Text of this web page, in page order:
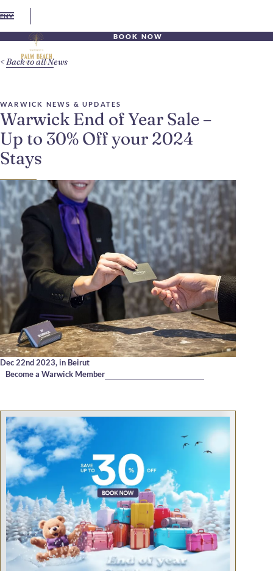
EN
BOOK NOW
WARWICK NEWS & UPDATES
Warwick End of Year Sale –
Up to 30% Off your 2024
Stays
Dec 22nd 2023, in Beirut
Become a Warwick Member
Back to all News